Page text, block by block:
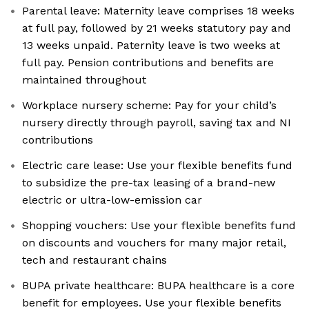
Parental leave: Maternity leave comprises 18 weeks
at full pay, followed by 21 weeks statutory pay and
13 weeks unpaid. Paternity leave is two weeks at
full pay. Pension contributions and benefits are
maintained throughout
Workplace nursery scheme: Pay for your child’s
nursery directly through payroll, saving tax and NI
contributions
Electric care lease: Use your flexible benefits fund
to subsidize the pre-tax leasing of a brand-new
electric or ultra-low-emission car
Shopping vouchers: Use your flexible benefits fund
on discounts and vouchers for many major retail,
tech and restaurant chains
BUPA private healthcare: BUPA healthcare is a core
benefit for employees. Use your flexible benefits